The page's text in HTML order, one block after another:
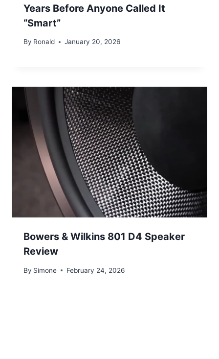
Years Before Anyone Called It
“Smart”
By Ronald January 20, 2026
Bowers & Wilkins 801 D4 Speaker
Review
By Simone February 24, 2026